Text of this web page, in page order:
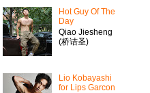
Hot Guy Of The
Day
Qiao Jiesheng
(桥诘圣)
Lio Kobayashi
for Lips Garcon